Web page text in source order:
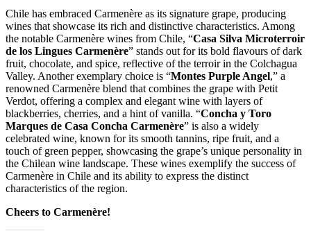
Chile has embraced Carmenère as its signature grape, producing
wines that showcase its rich and distinctive characteristics. Among
the notable Carmenère wines from Chile, “Casa Silva Microterroir
de los Lingues Carmenère” stands out for its bold flavours of dark
fruit, chocolate, and spice, reflective of the terroir in the Colchagua
Valley. Another exemplary choice is “Montes Purple Angel,” a
renowned Carmenère blend that combines the grape with Petit
Verdot, offering a complex and elegant wine with layers of
blackberries, cherries, and a hint of vanilla. “Concha y Toro
Marques de Casa Concha Carmenère” is also a widely
celebrated wine, known for its smooth tannins, ripe fruit, and a
touch of green pepper, showcasing the grape’s unique personality in
the Chilean wine landscape. These wines exemplify the success of
Carmenère in Chile and its ability to express the distinct
characteristics of the region.
Cheers to Carmenère!